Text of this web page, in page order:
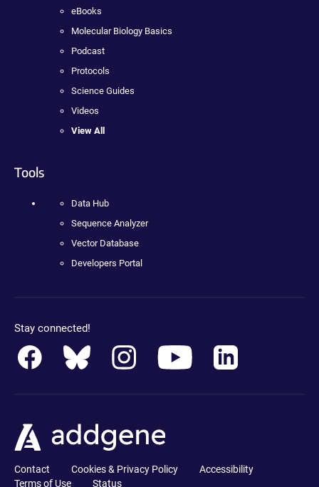
eBooks
Molecular Biology Basics
Podcast
Protocols
Science Guides
Videos
View All
Tools
Data Hub
Sequence Analyzer
Vector Database
Developers Portal
Stay connected!
Contact Cookies & Privacy Policy
Accessibility
Terms of Use
Status